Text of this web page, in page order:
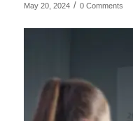
May 20, 2024 / 0 Comments